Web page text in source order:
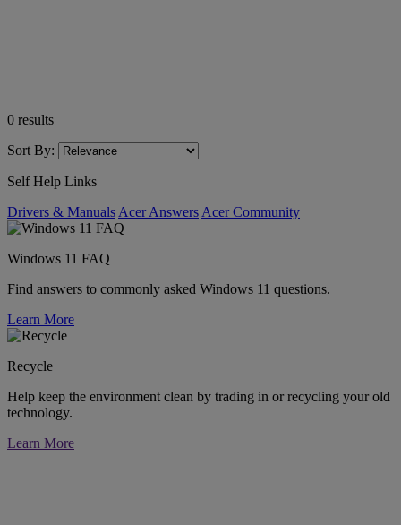
0 results
Sort By:
Self Help Links
Drivers & Manuals Acer Answers Acer Community
Windows 11 FAQ
Find answers to commonly asked Windows 11 questions.
Learn More
Recycle
Help keep the environment clean by trading in or recycling your old
technology.
Learn More